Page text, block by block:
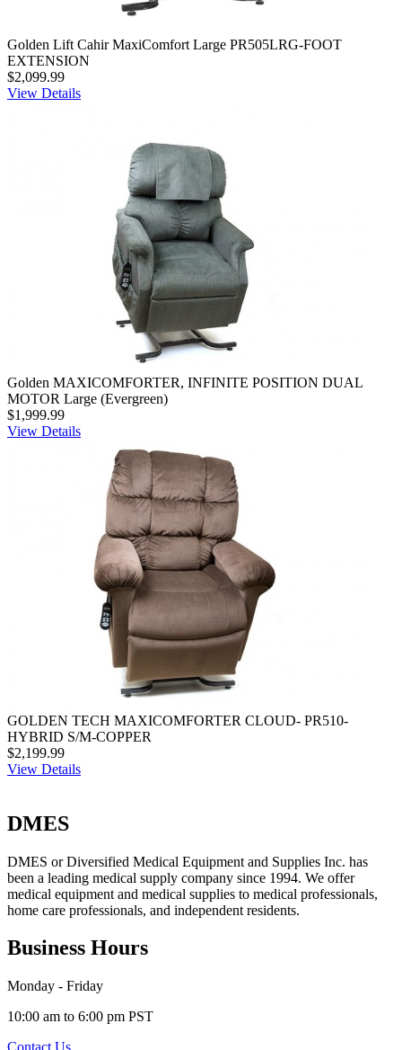
Golden Lift Cahir MaxiComfort Large PR505LRG-FOOT
EXTENSION
$2,099.99
View Details
Golden MAXICOMFORTER, INFINITE POSITION DUAL
MOTOR Large (Evergreen)
$1,999.99
View Details
GOLDEN TECH MAXICOMFORTER CLOUD- PR510-
HYBRID S/M-COPPER
$2,199.99
View Details
DMES
DMES or Diversified Medical Equipment and Supplies Inc. has
been a leading medical supply company since 1994. We offer
medical equipment and medical supplies to medical professionals,
home care professionals, and independent residents.
Business Hours
Monday - Friday
10:00 am to 6:00 pm PST